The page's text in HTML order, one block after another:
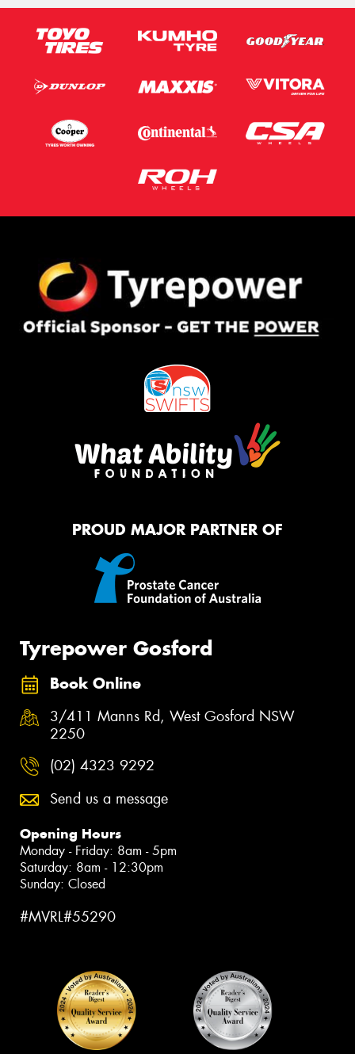
PROUD MAJOR PARTNER OF
Tyrepower Gosford
Book Online
3/411 Manns Rd, West Gosford NSW
2250
(02) 4323 9292
Send us a message
Opening Hours
Monday - Friday: 8am - 5pm
Saturday: 8am - 12:30pm
Sunday: Closed
#MVRL#55290